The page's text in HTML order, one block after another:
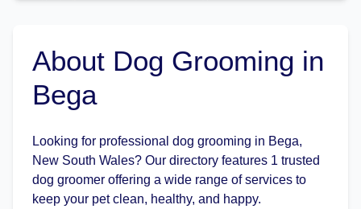
About Dog Grooming in
Bega
Looking for professional dog grooming in Bega,
New South Wales? Our directory features 1 trusted
dog groomer offering a wide range of services to
keep your pet clean, healthy, and happy.